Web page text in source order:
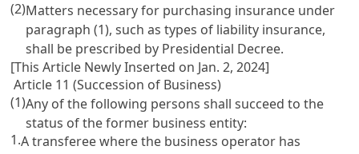
(2)Matters necessary for purchasing insurance under
paragraph (1), such as types of liability insurance,
shall be prescribed by Presidential Decree.
[This Article Newly Inserted on Jan. 2, 2024]
Article 11 (Succession of Business)
(1)Any of the following persons shall succeed to the
status of the former business entity:
1.A transferee where the business operator has